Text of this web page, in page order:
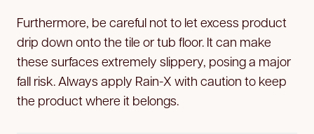
Furthermore, be careful not to let excess product
drip down onto the tile or tub floor. It can make
these surfaces extremely slippery, posing a major
fall risk. Always apply Rain-X with caution to keep
the product where it belongs.